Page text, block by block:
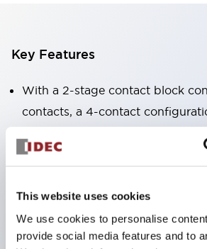
This website uses cookies
We use cookies to personalise
provide social media features and to
Key Features
With a 2-stage contact block
contacts, a 4-contact
Panel depth of 39.9mm (*11-
design is possible.
3rd generation safety structure:
integrated guard, IP20 finger